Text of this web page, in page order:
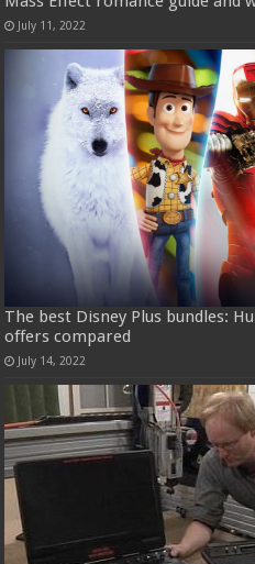
July 11, 2022
The best Disney Plus bundles:
offers compared
July 14, 2022